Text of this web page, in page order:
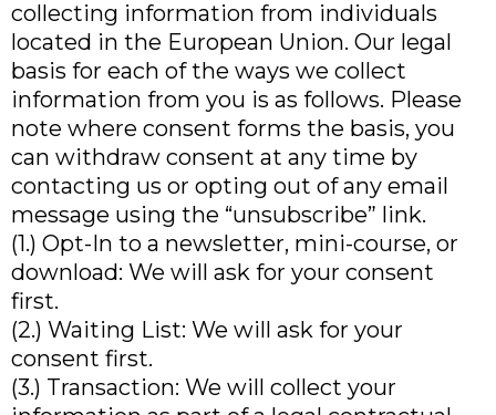
collecting information from individuals
located in the European Union. Our legal
basis for each of the ways we collect
information from you is as follows. Please
note where consent forms the basis, you
can withdraw consent at any time by
contacting us or opting out of any email
message using the “unsubscribe” link.
(1.) Opt-In to a newsletter, mini-course, or
download: We will ask for your consent
first.
(2.) Waiting List: We will ask for your
consent first.
(3.) Transaction: We will collect your